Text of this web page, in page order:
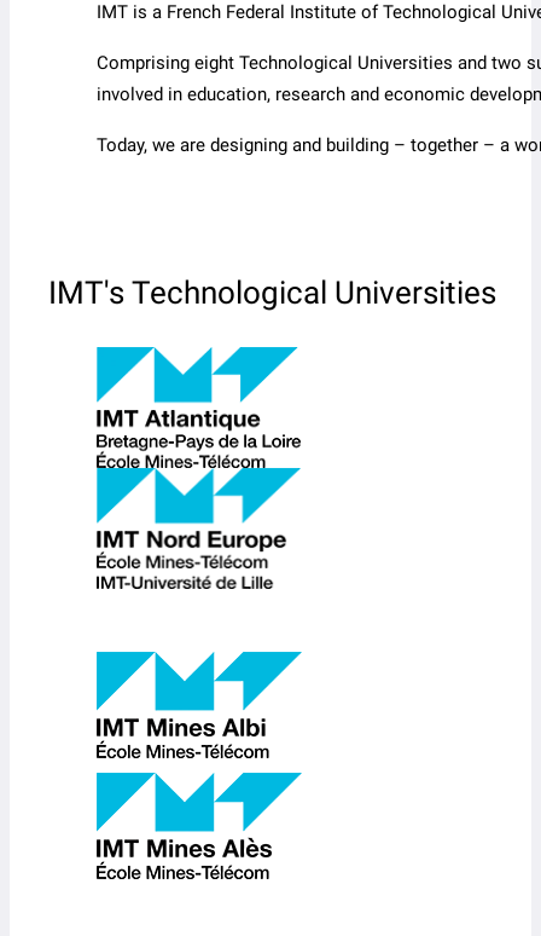
IMT is a French Federal Institute of Technological
Comprising eight Technological Universities and two
involved in education, research and economic
Today, we are designing and building – together – a
IMT's Technological Universities